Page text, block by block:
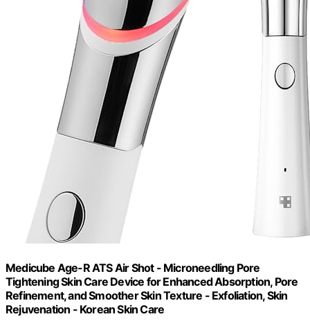
Medicube Age-R ATS Air Shot - Microneedling Pore
Tightening Skin Care Device for Enhanced Absorption, Pore
Refinement, and Smoother Skin Texture - Exfoliation, Skin
Rejuvenation - Korean Skin Care